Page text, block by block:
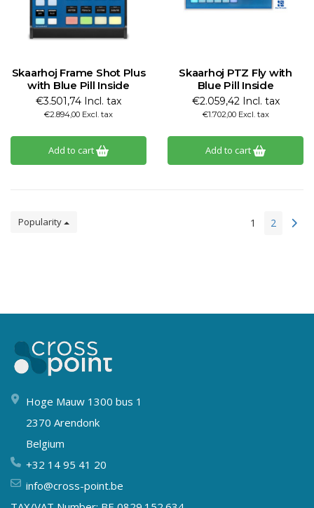
Skaarhoj Frame Shot Plus
with Blue Pill Inside
€3.501,74 Incl. tax
€2.894,00 Excl. tax
Add to cart
Skaarhoj PTZ Fly with
Blue Pill Inside
€2.059,42 Incl. tax
€1.702,00 Excl. tax
Add to cart
Popularity 1 2
Hoge Mauw 1300 bus 1
2370 Arendonk
Belgium
+32 14 95 41 20
info@cross-point.be